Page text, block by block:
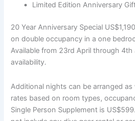
Limited Edition Anniversary
20 Year Anniversary Special
on double occupancy in a one
Available from 23rd April through
availability.
Additional nights can be arranged as
rates based on room types,
Single Person Supplement is